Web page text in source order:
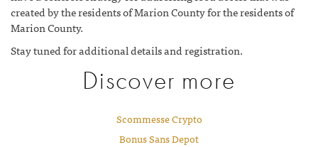
created by the residents of Marion County for the residents of
Marion County.
Stay tuned for additional details and registration.
Discover more
Scommesse Crypto
Bonus Sans Depot